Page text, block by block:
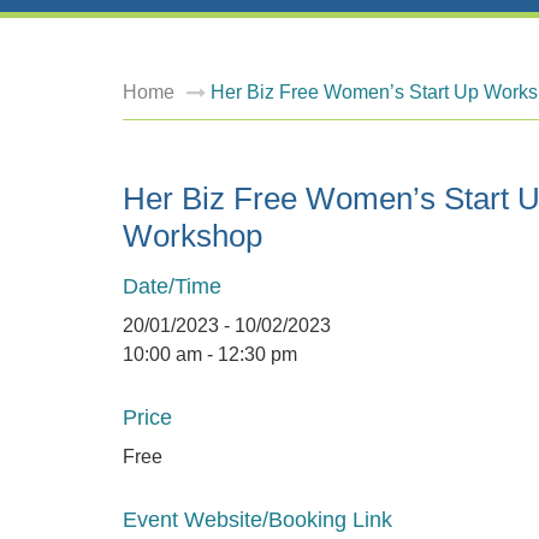
Home Her Biz Free Women’s Start Up
Her Biz Free Women’s Start
Workshop
Date/Time
20/01/2023 - 10/02/2023
10:00 am - 12:30 pm
Price
Free
Event Website/Booking Link